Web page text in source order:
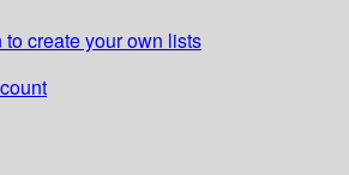
to create your own lists